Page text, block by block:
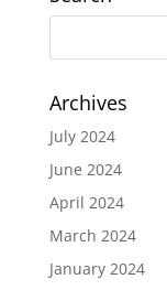
Archives
July 2024
June 2024
April 2024
March 2024
January 2024